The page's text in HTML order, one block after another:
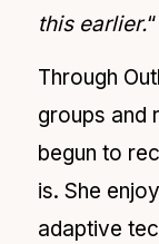
this earlier.“
Through
groups and
begun to
is. She
adaptive